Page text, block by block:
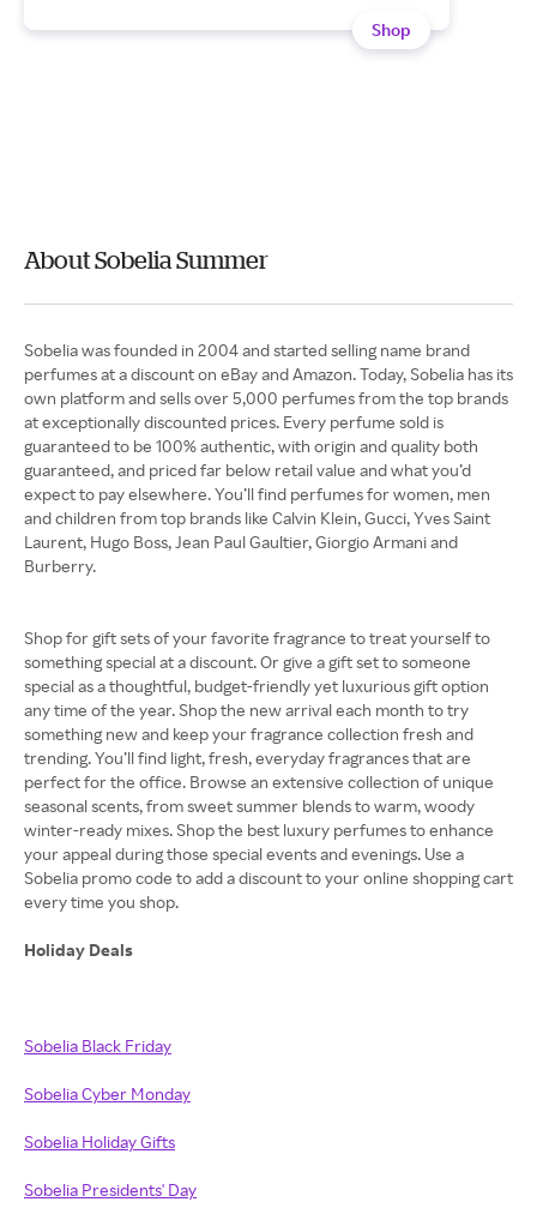
Shop
About Sobelia Summer
Sobelia was founded in 2004 and started selling name brand
perfumes at a discount on eBay and Amazon. Today, Sobelia has its
own platform and sells over 5,000 perfumes from the top brands
at exceptionally discounted prices. Every perfume sold is
guaranteed to be 100% authentic, with origin and quality both
guaranteed, and priced far below retail value and what you’d
expect to pay elsewhere. You’ll find perfumes for women, men
and children from top brands like Calvin Klein, Gucci, Yves Saint
Laurent, Hugo Boss, Jean Paul Gaultier, Giorgio Armani and
Burberry.
Shop for gift sets of your favorite fragrance to treat yourself to
something special at a discount. Or give a gift set to someone
special as a thoughtful, budget-friendly yet luxurious gift option
any time of the year. Shop the new arrival each month to try
something new and keep your fragrance collection fresh and
trending. You’ll find light, fresh, everyday fragrances that are
perfect for the office. Browse an extensive collection of unique
seasonal scents, from sweet summer blends to warm, woody
winter-ready mixes. Shop the best luxury perfumes to enhance
your appeal during those special events and evenings. Use a
Sobelia promo code to add a discount to your online shopping cart
every time you shop.
Holiday Deals
Sobelia Black Friday
Sobelia Cyber Monday
Sobelia Holiday Gifts
Sobelia Presidents' Day